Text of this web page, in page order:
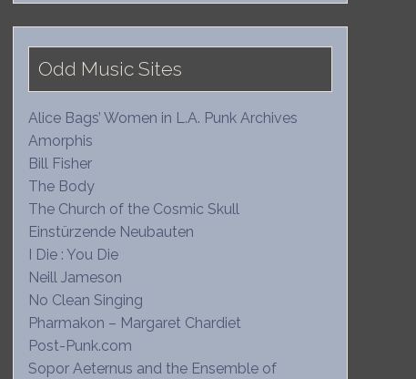
Odd Music Sites
Alice Bags’ Women in L.A. Punk Archives
Amorphis
Bill Fisher
The Body
The Church of the Cosmic Skull
Einstürzende Neubauten
I Die : You Die
Neill Jameson
No Clean Singing
Pharmakon – Margaret Chardiet
Post-Punk.com
Sopor Aeternus and the Ensemble of